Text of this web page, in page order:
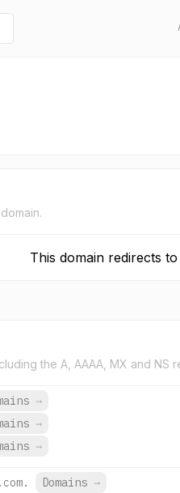
This domain redirects to
the A, AAAA, MX and NS
→
→
→
Domains →